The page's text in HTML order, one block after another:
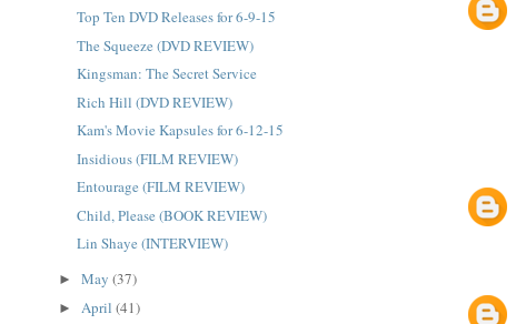
Top Ten DVD Releases for 6-9-15
The Squeeze (DVD REVIEW)
Kingsman: The Secret Service
Rich Hill (DVD REVIEW)
Kam's Movie Kapsules for 6-12-15
Insidious (FILM REVIEW)
Entourage (FILM REVIEW)
Child, Please (BOOK REVIEW)
Lin Shaye (INTERVIEW)
►May(37)
► April(41)